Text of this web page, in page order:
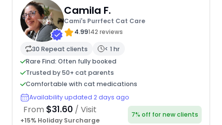
Camila F.
Cami's Purrfect Cat Care
4.99142 reviews
30 Repeat clients
< 1 hr
Rare Find: Often fully booked
Trusted by 50+ cat parents
Comfortable with cat medications
Availability updated 2 days ago
From $31.60 / Visit
+15% Holiday Surcharge
7% off for new clients